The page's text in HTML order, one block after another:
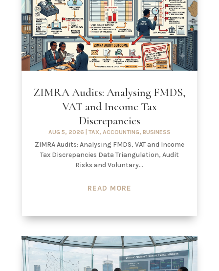
ZIMRA Audits: Analysing FMDS,
VAT and Income Tax
Discrepancies
AUG 5, 2026 TAX, ACCOUNTING, BUSINESS
ZIMRA Audits: Analysing FMDS, VAT and Income
Tax Discrepancies Data Triangulation, Audit
Risks and Voluntary...
READ MORE